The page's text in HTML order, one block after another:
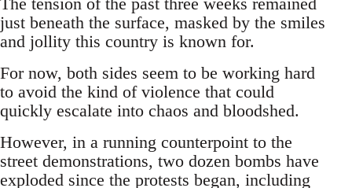
just beneath the surface, masked by the smiles
and jollity this country is known for.
For now, both sides seem to be working hard
to avoid the kind of violence that could
quickly escalate into chaos and bloodshed.
However, in a running counterpoint to the
street demonstrations, two dozen bombs have
exploded since the protests began, including